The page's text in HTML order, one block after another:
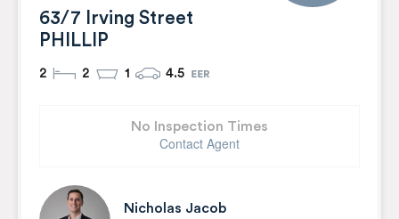
63/7 Irving Street
PHILLIP
2 2 1 4.5
No Inspection Times
Contact Agent
Nicholas Jacob